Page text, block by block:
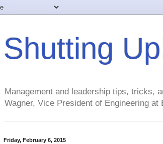
Shutting
Management and leadership tips, tricks,
Wagner, Vice President of Engineering at
Friday, February 6, 2015